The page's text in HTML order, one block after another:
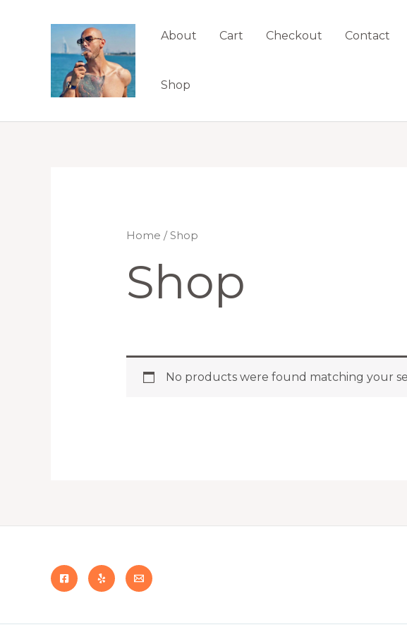
About Cart Checkout Contact
Shop
Home / Shop
Shop
No products were found matching your